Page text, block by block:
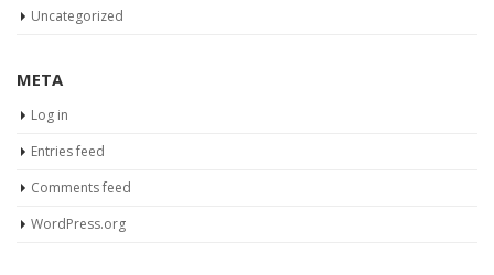
Uncategorized
META
Log in
Entries feed
Comments feed
WordPress.org